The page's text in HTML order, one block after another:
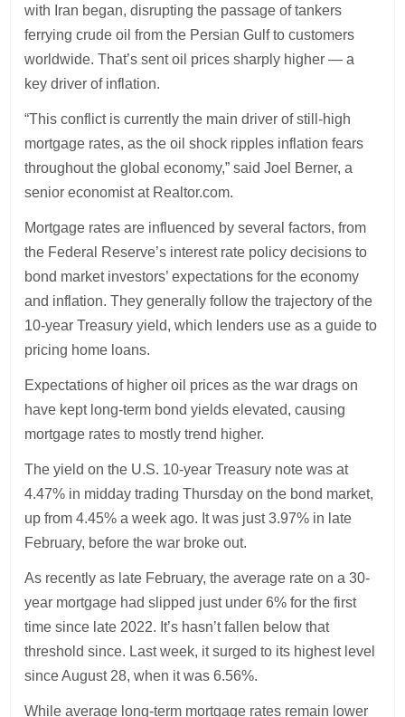
with Iran began, disrupting the passage of tankers
ferrying crude oil from the Persian Gulf to customers
worldwide. That’s sent oil prices sharply higher — a
key driver of inflation.
“This conflict is currently the main driver of still-high
mortgage rates, as the oil shock ripples inflation fears
throughout the global economy,” said Joel Berner, a
senior economist at Realtor.com.
Mortgage rates are influenced by several factors, from
the Federal Reserve’s interest rate policy decisions to
bond market investors’ expectations for the economy
and inflation. They generally follow the trajectory of the
10-year Treasury yield, which lenders use as a guide to
pricing home loans.
Expectations of higher oil prices as the war drags on
have kept long-term bond yields elevated, causing
mortgage rates to mostly trend higher.
The yield on the U.S. 10-year Treasury note was at
4.47% in midday trading Thursday on the bond market,
up from 4.45% a week ago. It was just 3.97% in late
February, before the war broke out.
As recently as late February, the average rate on a 30-
year mortgage had slipped just under 6% for the first
time since late 2022. It’s hasn’t fallen below that
threshold since. Last week, it surged to its highest level
since August 28, when it was 6.56%.
While average long-term mortgage rates remain lower